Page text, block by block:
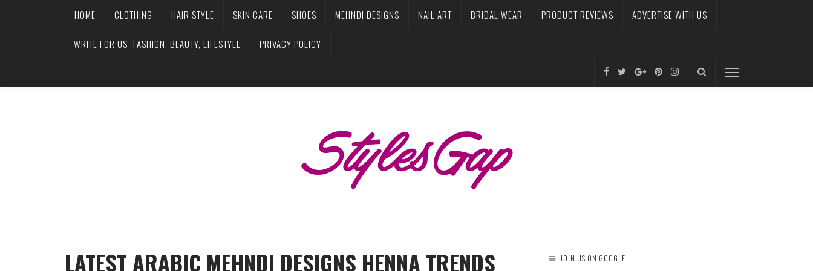
HOME CLOTHING HAIR STYLE SKIN CARE SHOES MEHNDI DESIGNS NAIL ART BRIDAL WEAR PRODUCT REVIEWS ADVERTISE WITH US
WRITE FOR US- FASHION, BEAUTY, LIFESTYLE PRIVACY POLICY
LATEST ARABIC MEHNDI DESIGNS HENNA TRENDS JOIN US ON GOOGLE+